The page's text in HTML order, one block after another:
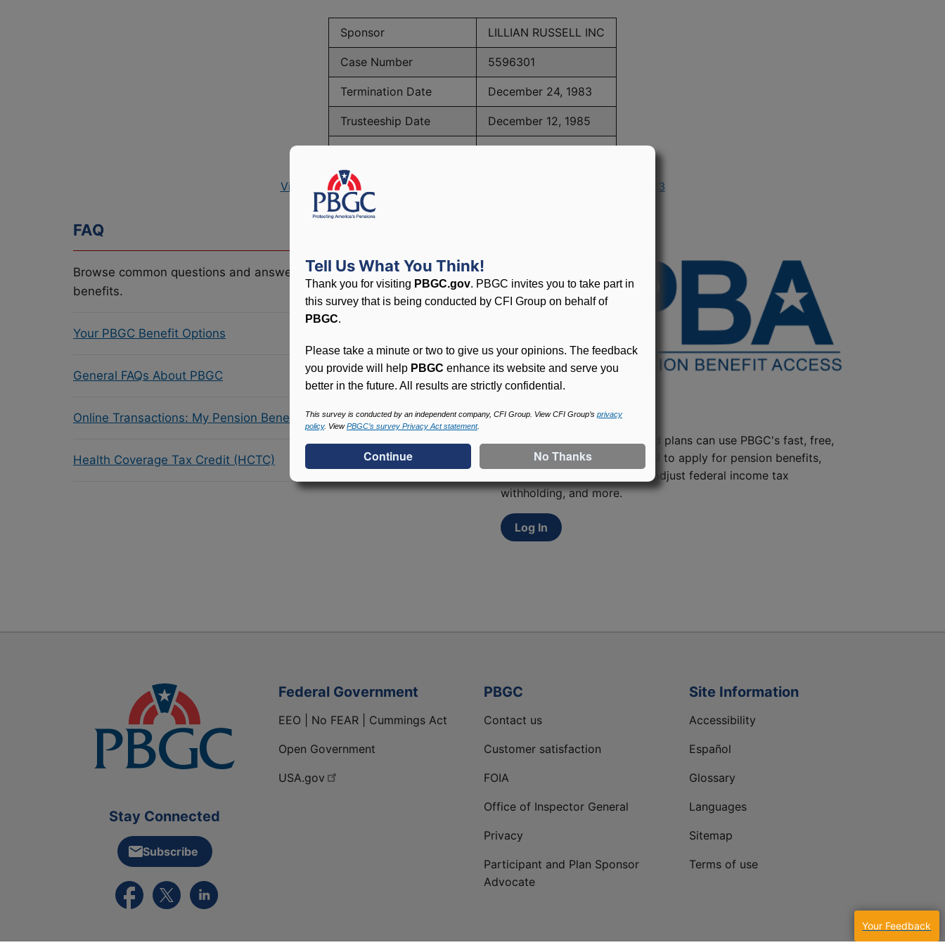
Sponsor LILLIAN RUSSELL INC
Case Number 5596301
Termination Date December 24, 1983
Trusteeship Date December 12, 1985
View PBGC Maximum Monthly Guarantees for Plans Terminating in 1983
FAQ
Browse common questions and answers related to PBGC, plans and
benefits.
Your PBGC Benefit Options
General FAQs About PBGC
Online Transactions: My Pension Benefit Access (MyPBA) FAQs
Health Coverage Tax Credit (HCTC)
Participants in PBGC-trusteed plans can use PBGC's fast, free,
and secure online service tool to apply for pension benefits,
update contact information, adjust federal income tax
withholding, and more.
Log In
Your Feedback
Stay Connected
Subscribe
External link to PBGC's Facebook page
External link to PBGC's X feed
External link to PBGC's LinkedIn page
Federal Government
EEO | No FEAR | Cummings Act
Open Government
USA.gov
PBGC
Contact us
Customer satisfaction
FOIA
Office of Inspector General
Privacy
Participant and Plan Sponsor
Advocate
Site Information
Accessibility
Español
Glossary
Languages
Sitemap
Terms of use
Tell Us What You Think!
Thank you for visiting PBGC.gov. PBGC invites you to take part in
this survey that is being conducted by CFI Group on behalf of
PBGC.
Please take a minute or two to give us your opinions. The feedback
you provide will help PBGC enhance its website and serve you
better in the future. All results are strictly confidential.
This survey is conducted by an independent company, CFI Group. View CFI Group’s privacy
policy. ViewPBGC’s survey Privacy Act statement.